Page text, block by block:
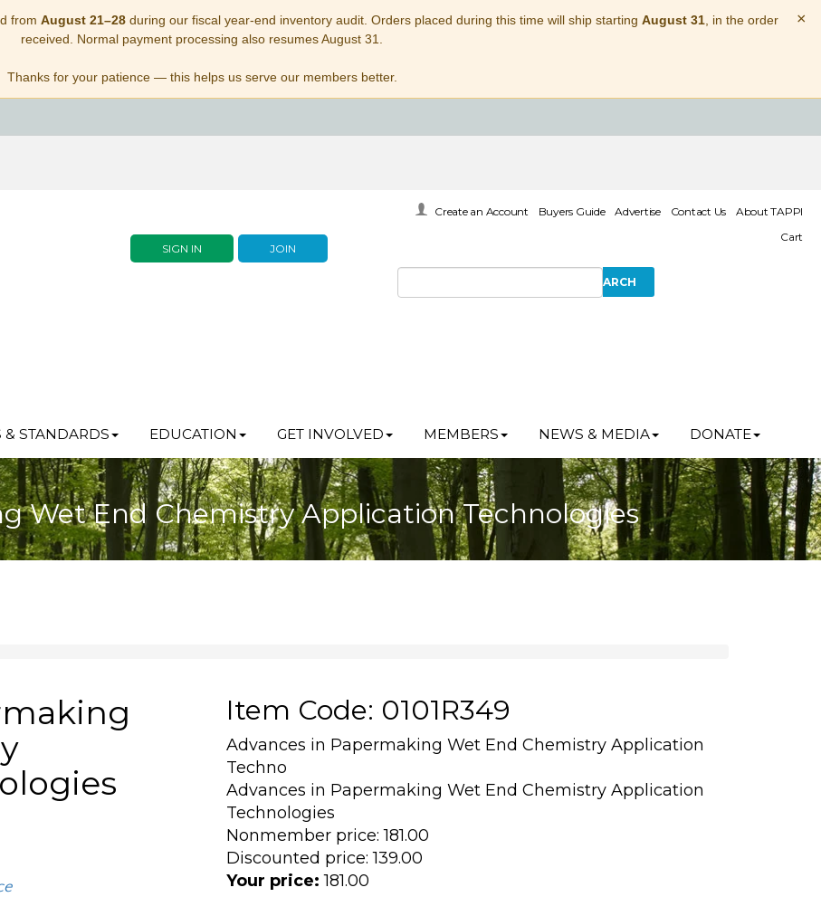
from August 21–28during our fiscal year-end inventory audit. Orders placed during this time will ship starting August 31, in the order
received. Normal payment processing also resumes August 31.
Thanks for your patience — this helps us serve our members better.
×
SIGN IN JOIN
Create an Account Buyers Guide Advertise Contact Us
About TAPPI
Cart
STANDARDS EDUCATION GET INVOLVED MEMBERS NEWS & MEDIA DONATE
Wet End Chemistry Application Technologies
Item Code: 0101R349
Advances in Papermaking Wet End Chemistry Application
Techno
Advances in Papermaking Wet End Chemistry Application
Technologies
Nonmember price: 181.00
Discounted price: 139.00
Your price: 181.00